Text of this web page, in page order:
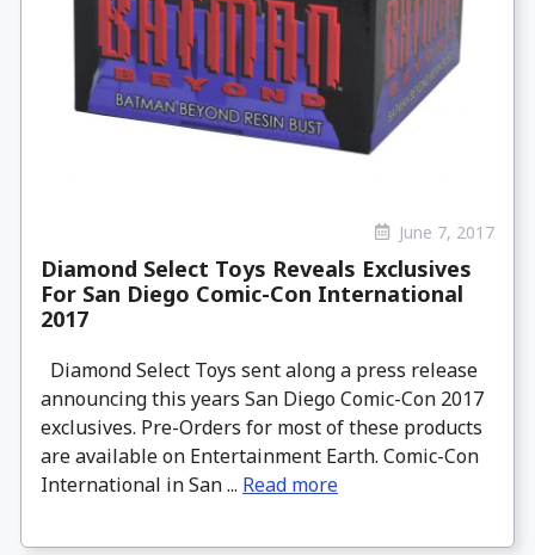
June 7, 2017
Diamond Select Toys Reveals Exclusives
For San Diego Comic-Con International
2017
Diamond Select Toys sent along a press release
announcing this years San Diego Comic-Con 2017
exclusives. Pre-Orders for most of these products
are available on Entertainment Earth. Comic-Con
International in San ... Read more